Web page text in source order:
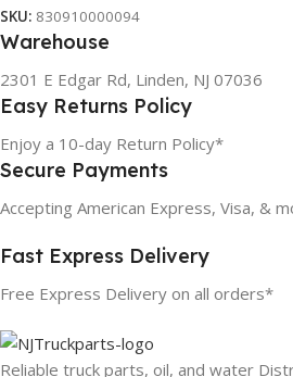
SKU: 830910000094
Warehouse
2301 E Edgar Rd, Linden, NJ 07036
Easy Returns Policy
Enjoy a 10-day Return Policy*
Secure Payments
Accepting American Express, Visa, &
Fast Express Delivery
Free Express Delivery on all orders*
Reliable truck parts, oil, and water